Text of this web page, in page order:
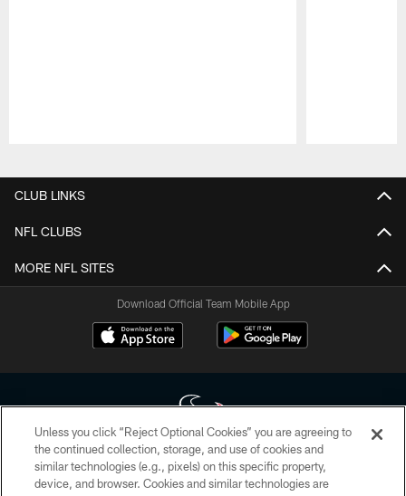
CLUB LINKS
NFL CLUBS
MORE NFL SITES
Download Official Team Mobile App
Copyright © 2026 Houston Texans. All rights reserved. No portion of
HoustonTexans.com may be duplicated, redistributed or manipulated in any
Unless you click “Reject Optional Cookies” you are agreeing to
the continued collection, storage, and use of cookies and
similar technologies (e.g., pixels) on this specific property,
device, and browser. Cookies and similar technologies are